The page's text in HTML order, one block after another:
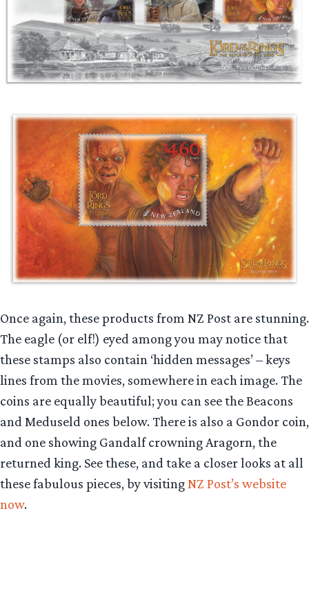
Once again, these products from NZ Post are stunning.
The eagle (or elf!) eyed among you may notice that
these stamps also contain ‘hidden messages’ – keys
lines from the movies, somewhere in each image. The
coins are equally beautiful; you can see the Beacons
and Meduseld ones below. There is also a Gondor coin,
and one showing Gandalf crowning Aragorn, the
returned king. See these, and take a closer looks at all
these fabulous pieces, by visitingNZ Post’s website
now.